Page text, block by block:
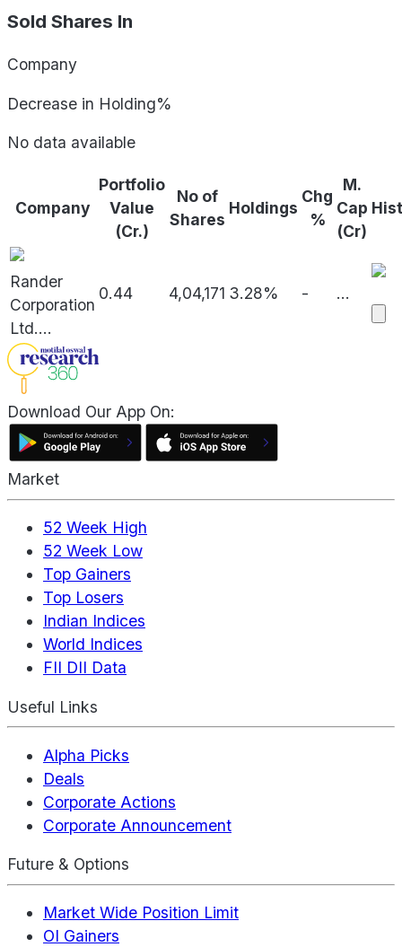
Sold Shares In
Company
Decrease in Holding%
No data available
Company
Portfolio
Value
(Cr.)
No of
Shares
Holdings
Chg
%
M.
Cap
(Cr)
Rander
Corporation
Ltd....
0.44 4,04,171 3.28% - ...
Download Our App On:
Market
52 Week High
52 Week Low
Top Gainers
Top Losers
Indian Indices
World Indices
FII DII Data
Useful Links
Alpha Picks
Deals
Corporate Actions
Corporate Announcement
Future & Options
Market Wide Position Limit
OI Gainers